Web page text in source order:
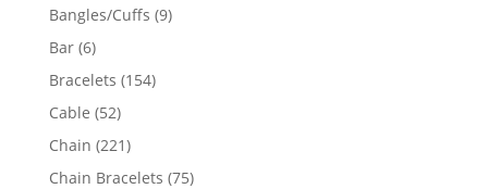
Bangles/Cuffs 99
Bar 66
products
Bracelets 154154
Cable 5252
products
Chain 221221
products
Chain Bracelets 7575